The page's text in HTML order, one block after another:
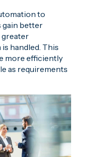
to
gain better
greater
handled. This
more efficiently
as requirements